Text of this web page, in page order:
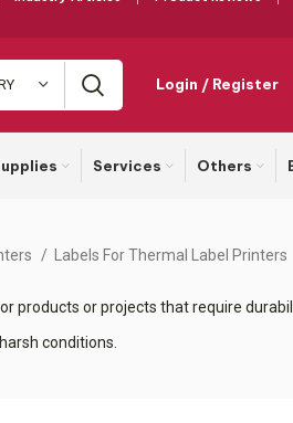
Login / Register
Services Others
Labels For Thermal Label Printers
products or projects that require
conditions.